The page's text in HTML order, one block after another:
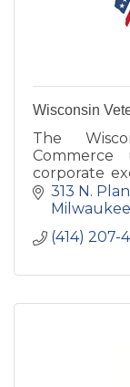
Wisconsin
The
Commerce
corporate
to
military-
313 N.
Milwaukee
(414) 207-